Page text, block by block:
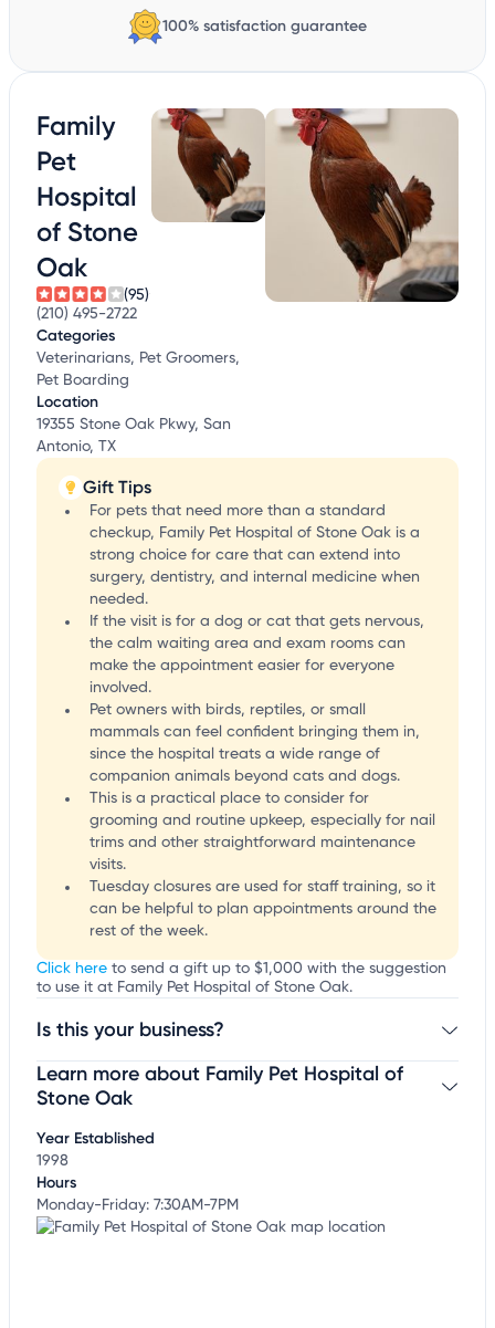
100% satisfaction guarantee
Family
Pet
Hospital
of Stone
Oak
(95)
(210) 495-2722
Categories
Veterinarians, Pet Groomers,
Pet Boarding
Location
19355 Stone Oak Pkwy, San
Antonio, TX
Gift Tips
For pets that need more than a standard
checkup, Family Pet Hospital of Stone Oak is a
strong choice for care that can extend into
surgery, dentistry, and internal medicine when
needed.
If the visit is for a dog or cat that gets nervous,
the calm waiting area and exam rooms can
make the appointment easier for everyone
involved.
Pet owners with birds, reptiles, or small
mammals can feel confident bringing them in,
since the hospital treats a wide range of
companion animals beyond cats and dogs.
This is a practical place to consider for
grooming and routine upkeep, especially for nail
trims and other straightforward maintenance
visits.
Tuesday closures are used for staff training, so it
can be helpful to plan appointments around the
rest of the week.
Click here to send a gift up to $1,000 with the suggestion
to use it at Family Pet Hospital of Stone Oak.
Is this your business?
Claim your businessto update business information,
customize this listing, and more!
Learn more about Family Pet Hospital of
Stone Oak
Year Established
1998
Hours
Monday-Friday: 7:30AM-7PM